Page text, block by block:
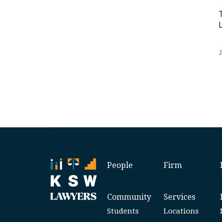
People
Community
Students
Firm
Services
Locations